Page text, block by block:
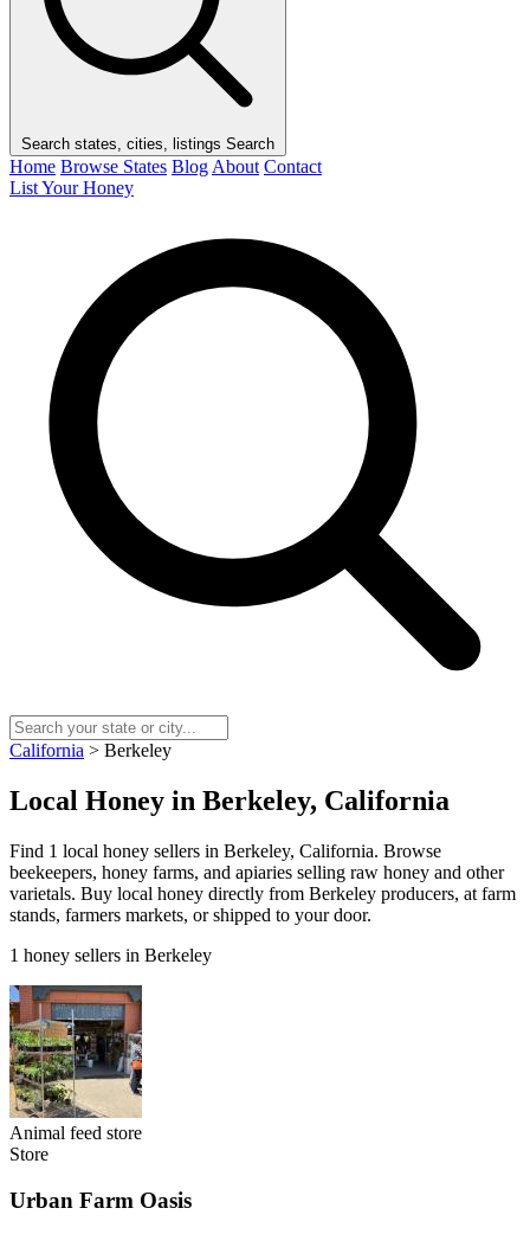
Search states, cities, listings Search
Home Browse States Blog About Contact
List Your Honey
California > Berkeley
Local Honey in Berkeley, California
Find 1 local honey sellers in Berkeley, California. Browse
beekeepers, honey farms, and apiaries selling raw honey and other
varietals. Buy local honey directly from Berkeley producers, at farm
stands, farmers markets, or shipped to your door.
1 honey sellers in Berkeley
Animal feed store
Store
Urban Farm Oasis